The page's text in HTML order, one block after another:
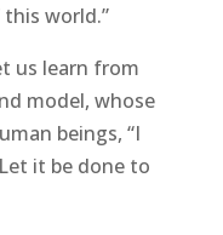
world.”
us learn from
model, whose
beings, “I
it be done to